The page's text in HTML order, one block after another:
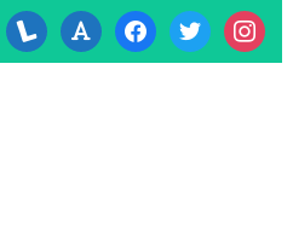
lanyrd font facebooktwitter